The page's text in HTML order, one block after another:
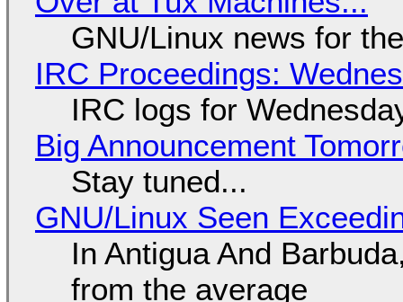
GNU/Linux news for
IRC Proceedings:
IRC logs for
Big Announcement
Stay tuned...
GNU/Linux Seen
In Antigua And
from the average